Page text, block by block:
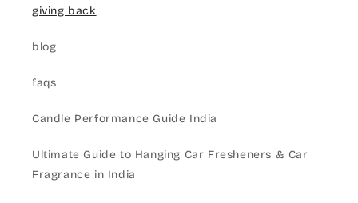
giving back
blog
faqs
Candle Performance Guide India
Ultimate Guide to Hanging Car Fresheners & Car
Fragrance in India